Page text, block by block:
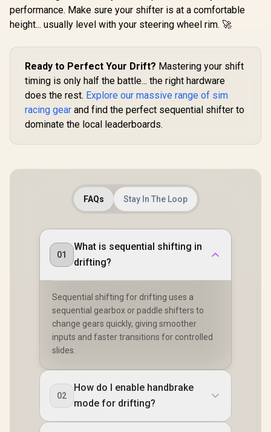
performance. Make sure your shifter is at a comfortable
height... usually level with your steering wheel rim. 🚀
Ready to Perfect Your Drift? Mastering your shift
timing is only half the battle... the right hardware
does the rest. Explore our massive range of sim
racing gear and find the perfect sequential shifter to
dominate the local leaderboards.
FAQs Stay In The Loop
01
What is sequential shifting in
drifting?
Sequential shifting for drifting uses a
sequential gearbox or paddle shifters to
change gears quickly, giving smoother
inputs and faster transitions for controlled
slides.
02
How do I enable handbrake
mode for drifting?